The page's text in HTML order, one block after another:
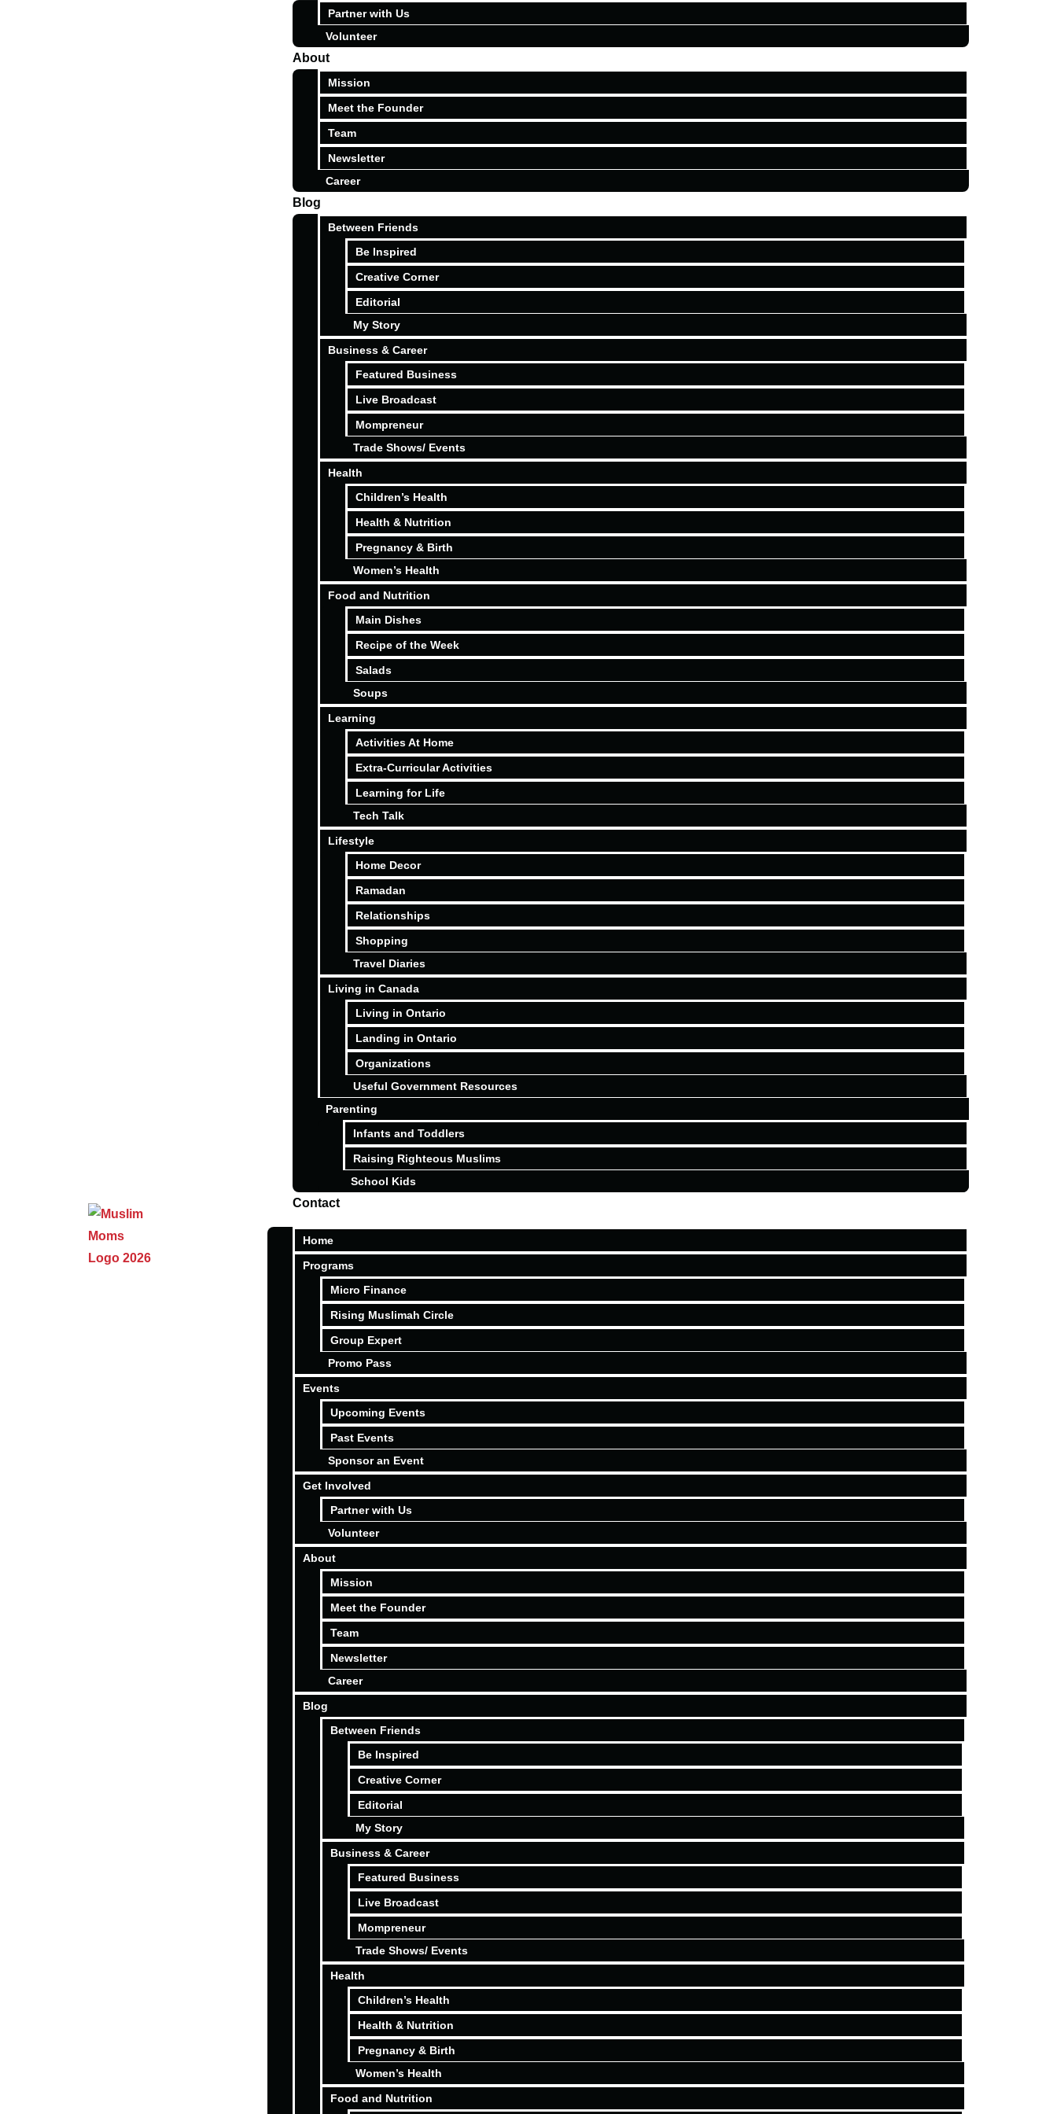
Partner with Us
Volunteer
About
Mission
Meet the Founder
Team
Newsletter
Career
Blog
Between Friends
Be Inspired
Creative Corner
Editorial
My Story
Business & Career
Featured Business
Live Broadcast
Mompreneur
Trade Shows/ Events
Health
Children’s Health
Health & Nutrition
Pregnancy & Birth
Women’s Health
Food and Nutrition
Main Dishes
Recipe of the Week
Salads
Soups
Learning
Activities At Home
Extra-Curricular Activities
Learning for Life
Tech Talk
Lifestyle
Home Decor
Ramadan
Relationships
Shopping
Travel Diaries
Living in Canada
Living in Ontario
Landing in Ontario
Organizations
Useful Government Resources
Parenting
Infants and Toddlers
Raising Righteous Muslims
School Kids
Contact
Home
Programs
Micro Finance
Rising Muslimah Circle
Group Expert
Promo Pass
Events
Upcoming Events
Past Events
Sponsor an Event
Get Involved
Partner with Us
Volunteer
About
Mission
Meet the Founder
Team
Newsletter
Career
Blog
Between Friends
Be Inspired
Creative Corner
Editorial
My Story
Business & Career
Featured Business
Live Broadcast
Mompreneur
Trade Shows/ Events
Health
Children’s Health
Health & Nutrition
Pregnancy & Birth
Women’s Health
Food and Nutrition